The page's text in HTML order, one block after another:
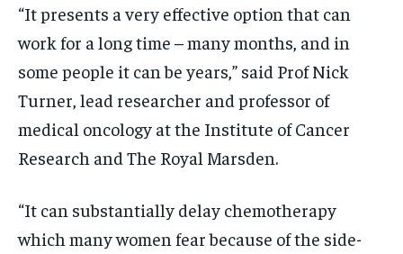
“It presents a very effective option that can
work for a long time – many months, and in
some people it can be years,” said Prof Nick
Turner, lead researcher and professor of
medical oncology at the Institute of Cancer
Research and The Royal Marsden.
“It can substantially delay chemotherapy
which many women fear because of the side-